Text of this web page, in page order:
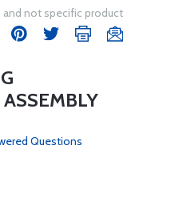
not specific product
Questions